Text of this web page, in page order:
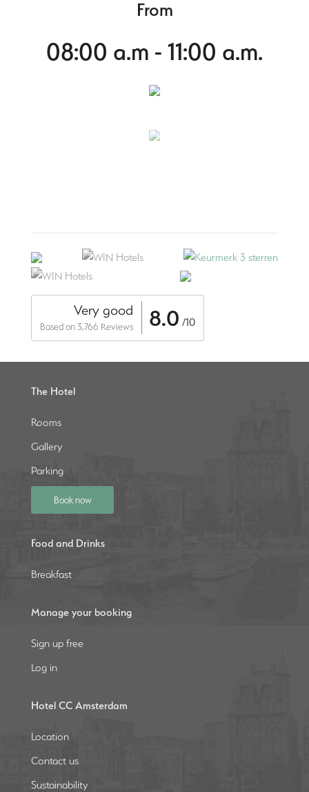
From
08:00 a.m - 11:00 a.m.
Very good
Based on 3,766 Reviews 8.0 /10
The Hotel
Rooms
Gallery
Parking
Book now
Food and Drinks
Breakfast
Manage your booking
Sign up free
Log in
Hotel CC Amsterdam
Location
Contact us
Sustainability